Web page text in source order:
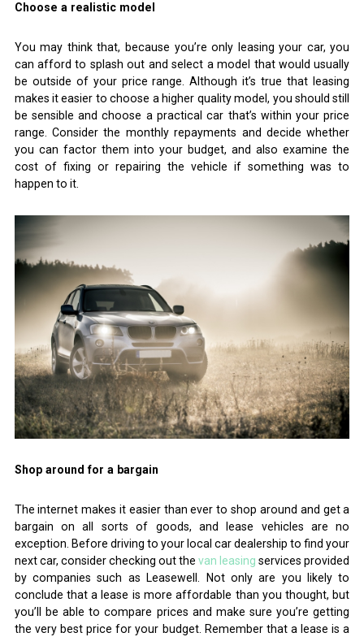
Choose a realistic model
You may think that, because you’re only leasing your car, you
can afford to splash out and select a model that would usually
be outside of your price range. Although it’s true that leasing
makes it easier to choose a higher quality model, you should still
be sensible and choose a practical car that’s within your price
range. Consider the monthly repayments and decide whether
you can factor them into your budget, and also examine the
cost of fixing or repairing the vehicle if something was to
happen to it.
Shop around for a bargain
The internet makes it easier than ever to shop around and get a
bargain on all sorts of goods, and lease vehicles are no
exception. Before driving to your local car dealership to find your
next car, consider checking out thevan leasing services provided
by companies such as Leasewell. Not only are you likely to
conclude that a lease is more affordable than you thought, but
you’ll be able to compare prices and make sure you’re getting
the very best price for your budget. Remember that a lease is a